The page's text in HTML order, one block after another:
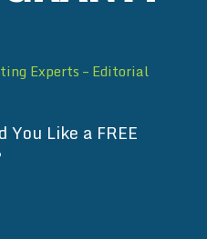
Experts – Editorial
Like a FREE